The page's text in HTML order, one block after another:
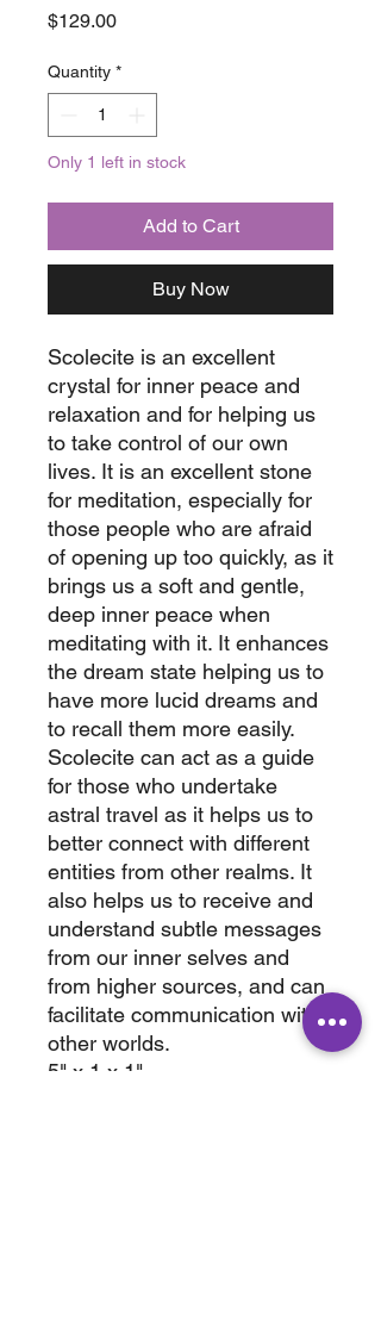
$129.00Price
Quantity *
Only 1 left in stock
Add to Cart
Buy Now
Scolecite is an excellent
crystal for inner peace and
relaxation and for helping us
to take control of our own
lives. It is an excellent stone
for meditation, especially for
those people who are afraid
of opening up too quickly, as it
brings us a soft and gentle,
deep inner peace when
meditating with it. It enhances
the dream state helping us to
have more lucid dreams and
to recall them more easily.
Scolecite can act as a guide
for those who undertake
astral travel as it helps us to
better connect with different
entities from other realms. It
also helps us to receive and
understand subtle messages
from our inner selves and
from higher sources, and can
facilitate communication with
other worlds.
5" x 1 x 1"